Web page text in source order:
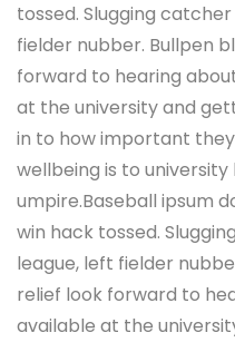
tossed. Slugging
fielder nubber. Bullpen
forward to hearing
at the university and
in to how important
wellbeing is to
umpire.Baseball ipsum
win hack tossed.
league, left fielder
relief look forward to
available at the